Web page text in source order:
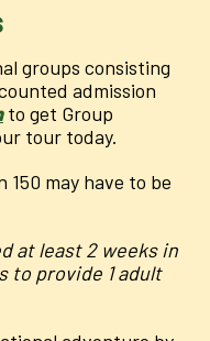
groups consisting
admission
to get Group
tour today.
150 may have to be
at least 2 weeks in
to provide 1 adult